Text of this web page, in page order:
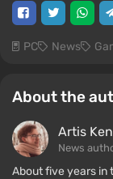
PC News
About the
Artis
News
About five years in